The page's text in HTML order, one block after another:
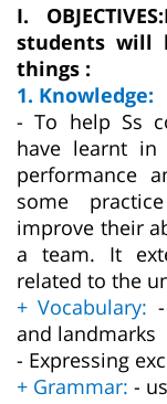
I. OBJECTIVES:
students will
things :
1. Knowledge:
- To help Ss
have learnt
performance
some
improve their
a team. It
related to the
+ Vocabulary:
and landmarks
- Expressing
+ Grammar: -